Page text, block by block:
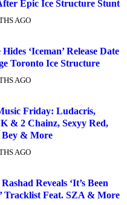
Epic Ice Structure Stunt
AGO
‘Iceman’ Release Date
Toronto Ice Structure
AGO
Friday: Ludacris,
& 2 Chainz, Sexyy Red,
Bey & More
AGO
Reveals ‘It’s Been
Tracklist Feat. SZA & More